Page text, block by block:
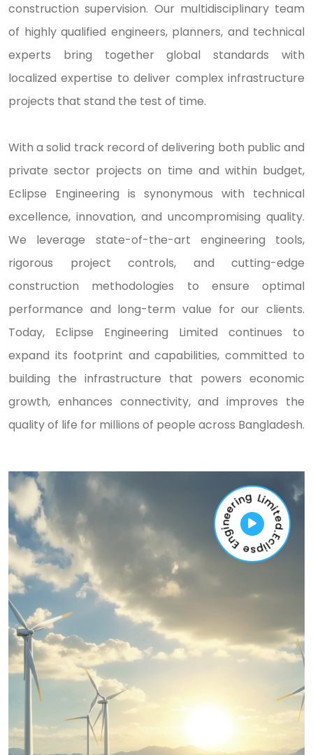
construction supervision. Our multidisciplinary team
of highly qualified engineers, planners, and technical
experts bring together global standards with
localized expertise to deliver complex infrastructure
projects that stand the test of time.
With a solid track record of delivering both public and
private sector projects on time and within budget,
Eclipse Engineering is synonymous with technical
excellence, innovation, and uncompromising quality.
We leverage state-of-the-art engineering tools,
rigorous project controls, and cutting-edge
construction methodologies to ensure optimal
performance and long-term value for our clients.
Today, Eclipse Engineering Limited continues to
expand its footprint and capabilities, committed to
building the infrastructure that powers economic
growth, enhances connectivity, and improves the
quality of life for millions of people across Bangladesh.
Eclipse Engineering Limited.